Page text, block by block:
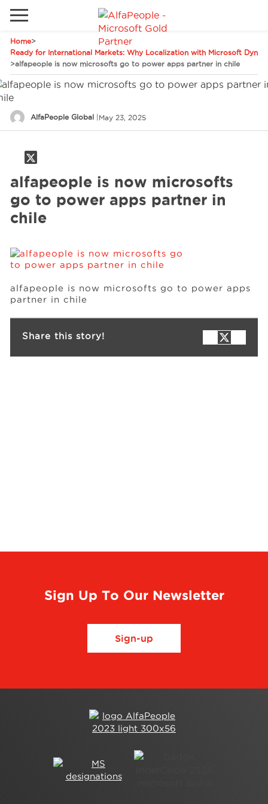
Home>
Ready for International Markets: Why Localization with Microsoft
>alfapeople is now microsofts go to power apps partner in chile
AlfaPeople Global | May 23, 2025
alfapeople is now microsofts
go to power apps partner in
chile
alfapeople is now microsofts go to power apps
partner in chile
Share this story!
Sign Up To Our Newsletter
Sign-up
Industries
Clients
Resources
Phones Email
Go to local site
Global
Denmark
United States